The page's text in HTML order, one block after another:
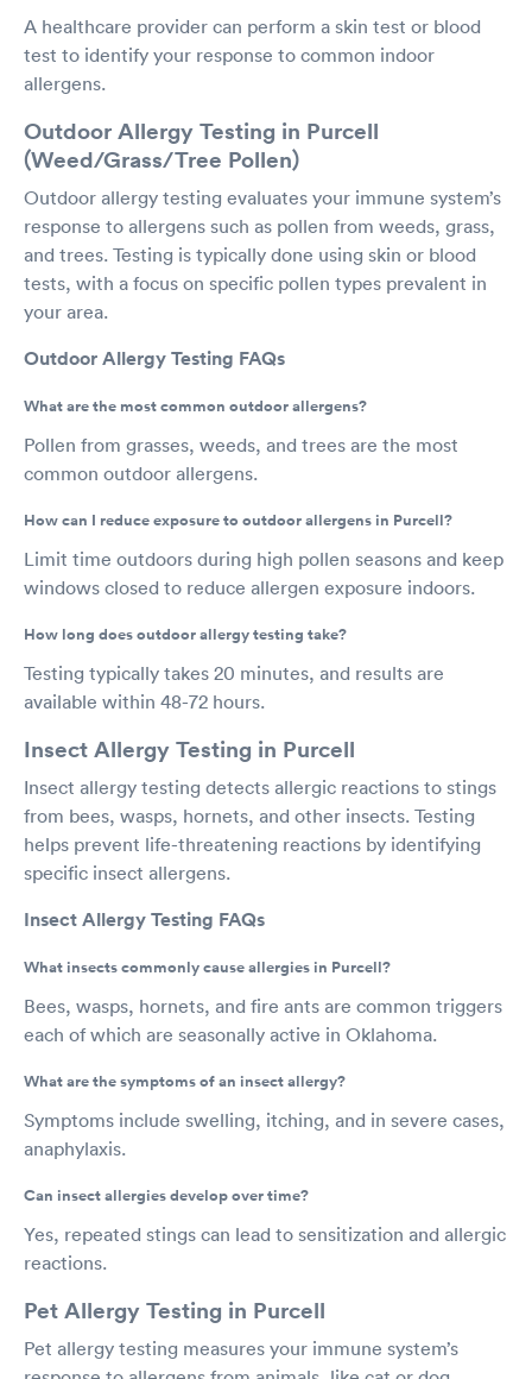
A healthcare provider can perform a skin test or blood
test to identify your response to common indoor
allergens.
Outdoor Allergy Testing in Purcell
(Weed/Grass/Tree Pollen)
Outdoor allergy testing evaluates your immune system’s
response to allergens such as pollen from weeds, grass,
and trees. Testing is typically done using skin or blood
tests, with a focus on specific pollen types prevalent in
your area.
Outdoor Allergy Testing FAQs
What are the most common outdoor allergens?
Pollen from grasses, weeds, and trees are the most
common outdoor allergens.
How can I reduce exposure to outdoor allergens in Purcell?
Limit time outdoors during high pollen seasons and keep
windows closed to reduce allergen exposure indoors.
How long does outdoor allergy testing take?
Testing typically takes 20 minutes, and results are
available within 48-72 hours.
Insect Allergy Testing in Purcell
Insect allergy testing detects allergic reactions to stings
from bees, wasps, hornets, and other insects. Testing
helps prevent life-threatening reactions by identifying
specific insect allergens.
Insect Allergy Testing FAQs
What insects commonly cause allergies in Purcell?
Bees, wasps, hornets, and fire ants are common triggers
each of which are seasonally active in Oklahoma.
What are the symptoms of an insect allergy?
Symptoms include swelling, itching, and in severe cases,
anaphylaxis.
Can insect allergies develop over time?
Yes, repeated stings can lead to sensitization and allergic
reactions.
Pet Allergy Testing in Purcell
Pet allergy testing measures your immune system’s